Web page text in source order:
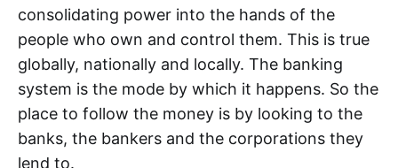
consolidating power into the hands of the
people who own and control them. This is true
globally, nationally and locally. The banking
system is the mode by which it happens. So the
place to follow the money is by looking to the
banks, the bankers and the corporations they
lend to.